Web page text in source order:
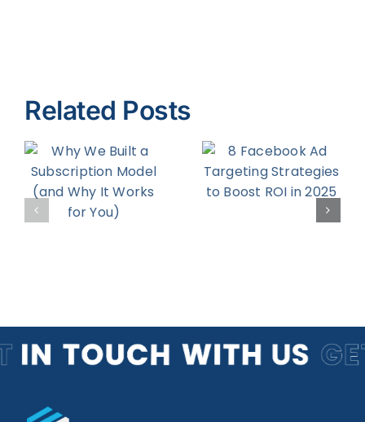
Related Posts
Ad
Targeting
Strategies
to Boost
How to
Increase
Your
Return on